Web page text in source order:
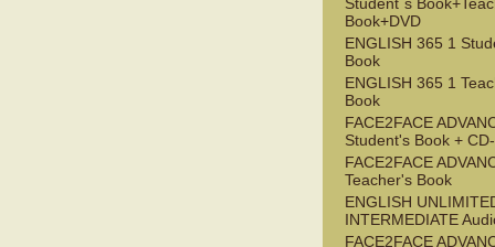
Book+DVD
ENGLISH 365 1
Book
ENGLISH 365 1
Book
FACE2FACE
Student's Book +
FACE2FACE
Teacher's Book
ENGLISH
INTERMEDIATE
FACE2FACE